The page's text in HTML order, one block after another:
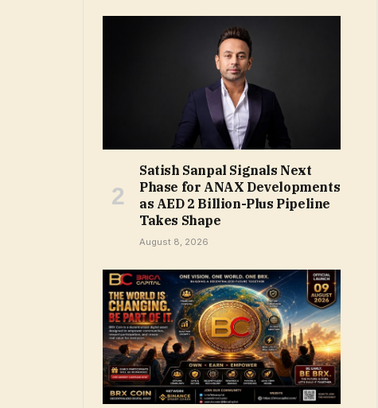
Satish Sanpal Signals Next
Phase for ANAX Developments
as AED 2 Billion-Plus Pipeline
Takes Shape
August 8, 2026